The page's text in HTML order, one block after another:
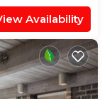
Availability